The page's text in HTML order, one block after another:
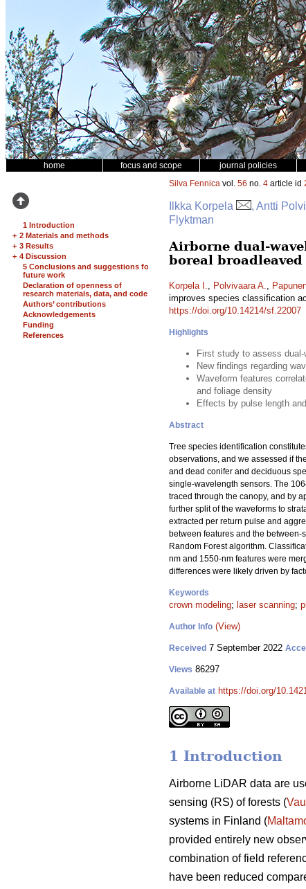
home focus and scope journal policies
1 Introduction
+ 2 Materials and methods
+ 3 Results
+ 4 Discussion
5 Conclusions and suggestions for
future work
Declaration of openness of
research materials, data, and code
Authors’ contributions
Acknowledgements
Funding
References
Silva Fennica vol. 56 no. 4 article id
Ilkka Korpela
, Antti
Flyktman
Airborne dual-
boreal
Korpela I., Polvivaara A.,
improves species classification
https://doi.org/10.14214/sf.22007
Highlights
First study to assess
New findings regarding
Waveform features
and foliage density
Effects by pulse length
Abstract
Tree species identification
observations, and we assessed if
and dead conifer and deciduous
single-wavelength sensors. The
traced through the canopy, and by
further split of the waveforms to
extracted per return pulse and
between features and the
Random Forest algorithm.
nm and 1550-nm features were
differences were likely driven by
Keywords
crown modeling; laser scanning;
Author Info (View)
Received 7 September 2022
Views 86297
Available at https://doi.org/
1 Introduction
Airborne LiDAR data are
sensing (RS) of forests (
systems in Finland (
provided entirely new
combination of field
have been reduced